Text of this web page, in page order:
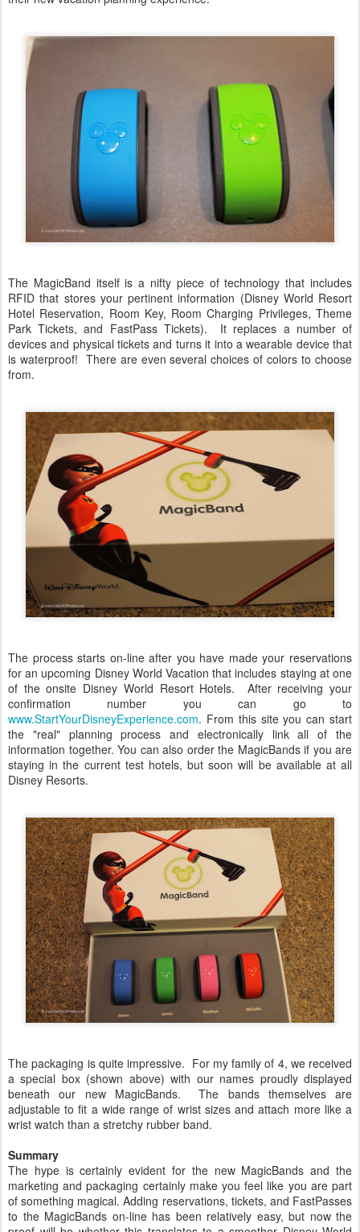
The MagicBand itself is a nifty piece of technology that includes
RFID that stores your pertinent information (Disney World Resort
Hotel Reservation, Room Key, Room Charging Privileges, Theme
Park Tickets, and FastPass Tickets). It replaces a number of
devices and physical tickets and turns it into a wearable device that
is waterproof! There are even several choices of colors to choose
from.
The process starts on-line after you have made your reservations
for an upcoming Disney World Vacation that includes staying at one
of the onsite Disney World Resort Hotels. After receiving your
confirmation number you can go to
www.StartYourDisneyExperience.com. From this site you can start
the "real" planning process and electronically link all of the
information together. You can also order the MagicBands if you are
staying in the current test hotels, but soon will be available at all
Disney Resorts.
The packaging is quite impressive. For my family of 4, we received
a special box (shown above) with our names proudly displayed
beneath our new MagicBands. The bands themselves are
adjustable to fit a wide range of wrist sizes and attach more like a
wrist watch than a stretchy rubber band.
Summary
The hype is certainly evident for the new MagicBands and the
marketing and packaging certainly make you feel like you are part
of something magical. Adding reservations, tickets, and FastPasses
to the MagicBands on-line has been relatively easy, but now the